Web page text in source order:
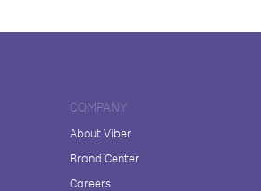
COMPANY
About Viber
Brand Center
Careers